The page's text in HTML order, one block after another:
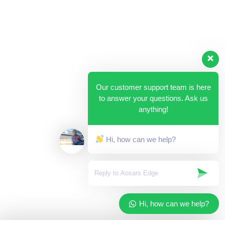
Our customer support team is here
to answer your questions. Ask us
anything!
Hi, how can we help?
Hi, how can we help?